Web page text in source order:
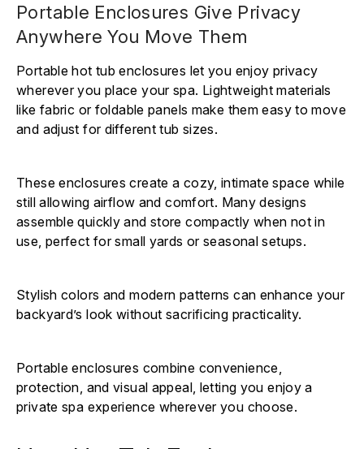
Portable Enclosures Give Privacy
Anywhere You Move Them
Portable hot tub enclosures let you enjoy privacy
wherever you place your spa. Lightweight materials
like fabric or foldable panels make them easy to move
and adjust for different tub sizes.
These enclosures create a cozy, intimate space while
still allowing airflow and comfort. Many designs
assemble quickly and store compactly when not in
use, perfect for small yards or seasonal setups.
Stylish colors and modern patterns can enhance your
backyard’s look without sacrificing practicality.
Portable enclosures combine convenience,
protection, and visual appeal, letting you enjoy a
private spa experience wherever you choose.